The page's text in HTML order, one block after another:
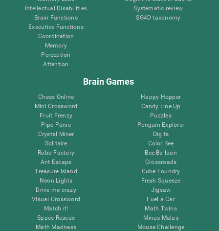
Intellectual Disabilities
Brain Functions
Executive Functions
Coordination
Memory
Perception
Attention
Systematic review
SG4D taxonomy
Brain Games
Chess Online
Mini Crossword
Fruit Frenzy
Pipe Panic
Crystal Miner
Solitaire
Robo Factory
Ant Escape
Treasure Island
Neon Lights
Drive me crazy
Visual Crossword
Match it!
Space Rescue
Math Madness
Happy Hopper
Candy Line Up
Puzzles
Penguin Explorer
Digits
Color Bee
Bee Balloon
Crossroads
Cube Foundry
Fresh Squeeze
Jigsaw
Fuel a Car
Math Twins
Minus Malus
Mouse Challenge